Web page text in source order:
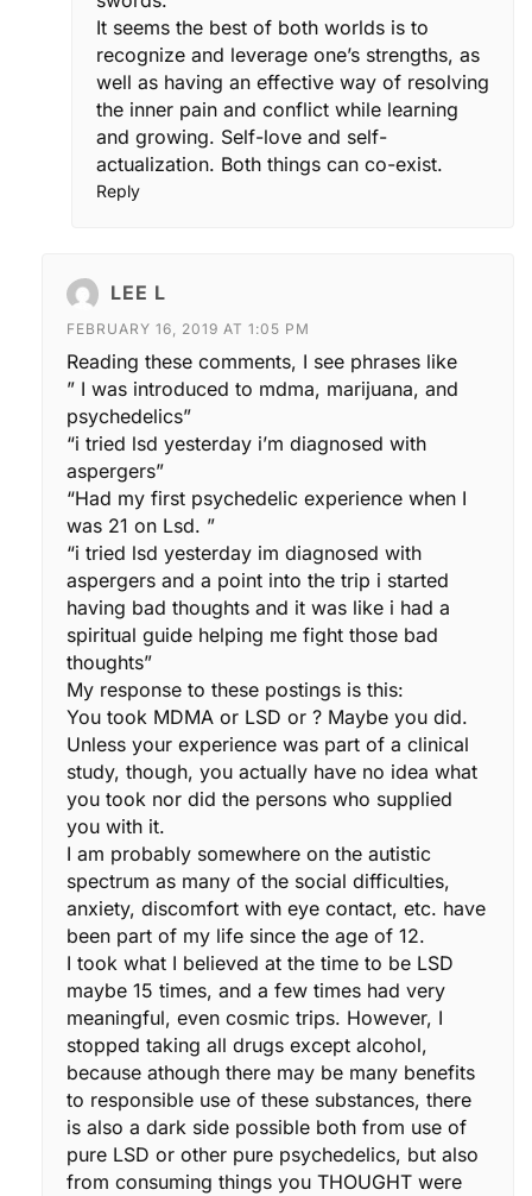
It seems the best of both worlds is to
recognize and leverage one’s strengths, as
well as having an effective way of resolving
the inner pain and conflict while learning
and growing. Self-love and self-
actualization. Both things can co-exist.
Reply
LEE L
FEBRUARY 16, 2019 AT 1:05 PM
Reading these comments, I see phrases like
” I was introduced to mdma, marijuana, and
psychedelics”
“i tried lsd yesterday i’m diagnosed with
aspergers”
“Had my first psychedelic experience when I
was 21 on Lsd. ”
“i tried lsd yesterday im diagnosed with
aspergers and a point into the trip i started
having bad thoughts and it was like i had a
spiritual guide helping me fight those bad
thoughts”
My response to these postings is this:
You took MDMA or LSD or ? Maybe you did.
Unless your experience was part of a clinical
study, though, you actually have no idea what
you took nor did the persons who supplied
you with it.
I am probably somewhere on the autistic
spectrum as many of the social difficulties,
anxiety, discomfort with eye contact, etc. have
been part of my life since the age of 12.
I took what I believed at the time to be LSD
maybe 15 times, and a few times had very
meaningful, even cosmic trips. However, I
stopped taking all drugs except alcohol,
because athough there may be many benefits
to responsible use of these substances, there
is also a dark side possible both from use of
pure LSD or other pure psychedelics, but also
from consuming things you THOUGHT were